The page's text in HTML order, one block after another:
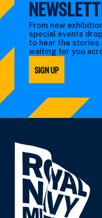
From new
special events
to hear the stories
waiting for you
SIGN UP